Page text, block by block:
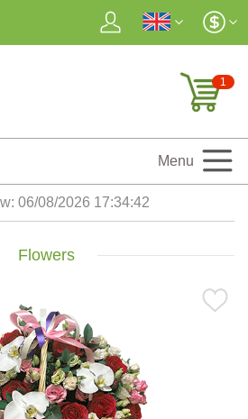
1
Menu
06/08/2026 17:34:43
Flowers